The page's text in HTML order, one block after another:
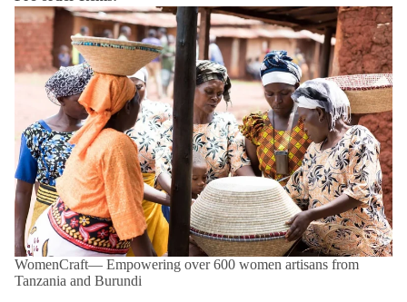
Pre-order items will ship soon after the estimated arrival date
listed above.
Final Sale and Clearance Items:Items marked as final sale or
clearance are non-returnable and non-refundable.
Please note that products within this category areFINAL SALE
and are not eligible for return or exchange.
Shop confidently with our easy 14-day returns (terms and
exclusions apply).
*View kanju'sShipping Policy .
WomenCraft— Empowering over 600 women artisans from
Tanzania and Burundi